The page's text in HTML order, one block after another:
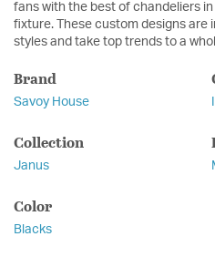
fans with the best of chandeliers
fixture. These custom designs are
styles and take top trends to a
Brand
Savoy House
Collection
Janus
Color
Blacks